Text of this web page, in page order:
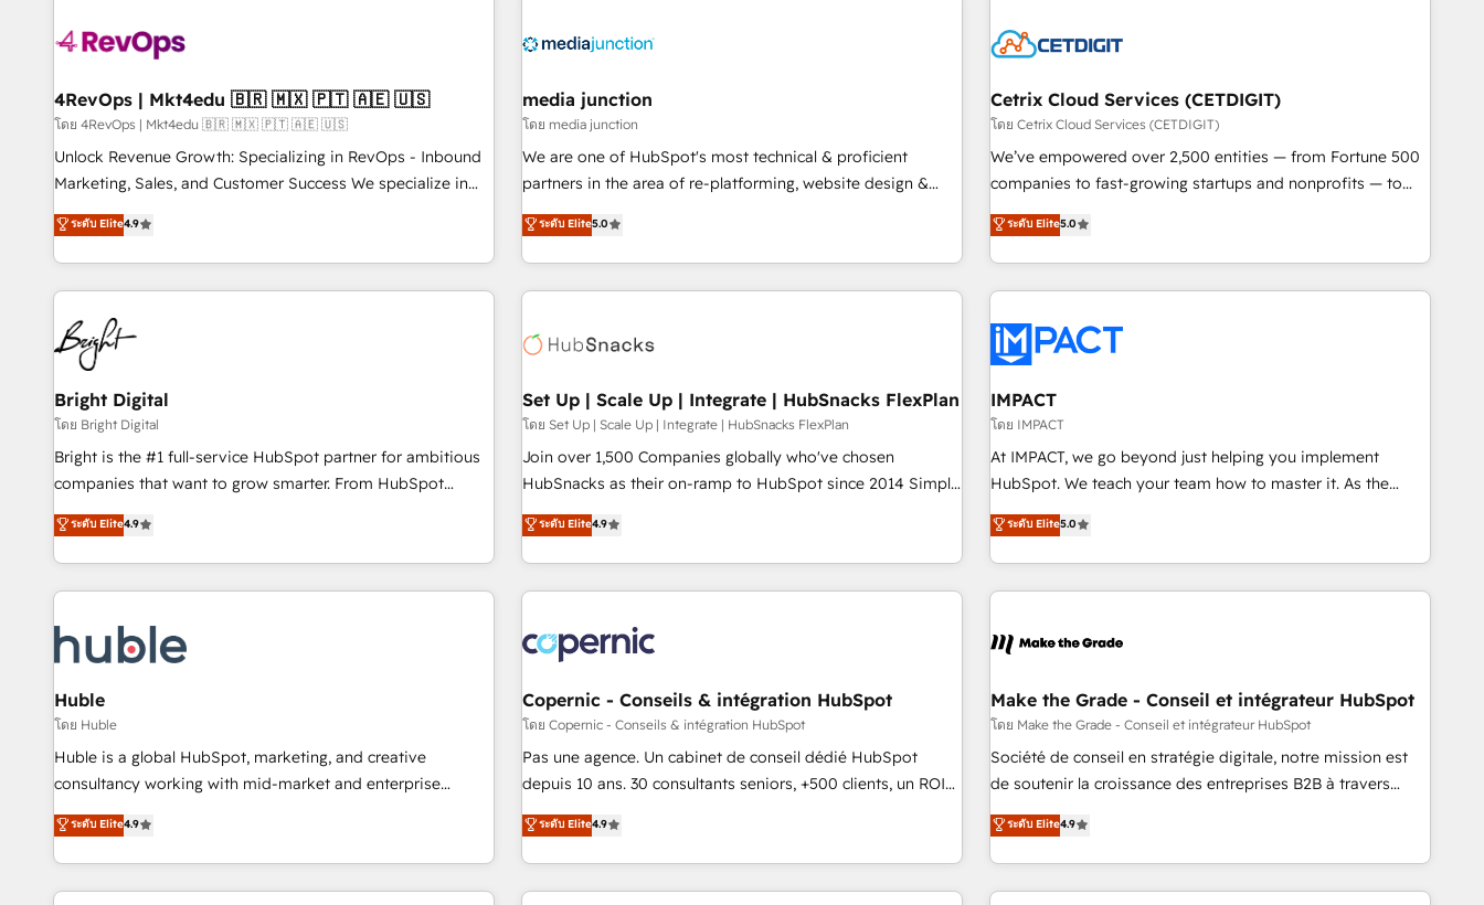
powered workflows that drive adoption from week one, in
with workflows built around your business, not a template.
➤ Migration: Move from any legacy CRM. Zero downtime,
full data integrity. ➤ Implementation: Configure HubSpot to
run your revenue process. Sales, marketing, and service
custom agents, and APIs to remove manual work. ➤
Ongoing Management: Monthly tune-ups, feature rollouts,
Integration partner 🤝Google Premier Partner 2023 🌟5
2021 🌟INBOUND’19 HubSpot Rising Star Why us?
Harnessing the full potential of the powerful HubSpot CRM.
✔️A team of HubSpot experts backed by over 10+ years of
HubSpot experience ✔️Flexible pricing models — Hourly-fee
(HubSpot Admin + Project Manager); and Fixed Project Cost
(as per requirement). ✔️Helped over 25,000+ customers so
4RevOps | Mkt4edu 🇧🇷 🇲🇽 🇵🇹 🇦🇪 🇺🇸
โดย 4RevOps | Mkt4edu 🇧🇷 🇲🇽 🇵🇹 🇦🇪 🇺🇸
Unlock Revenue Growth: Specializing in RevOps - Inbound
Marketing, Sales, and Customer Success We specialize in
driving revenue growth for companies across industries
through tailored marketing, sales, and customer success
strategies, utilizing RevOps methodologies. As Latin
America's largest HubSpot partner and a global leader in
education market, we offer unparalleled insights. Operating
in five countries—Brazil, UAE (Abu Dhabi/Dubai/Sharjah),
Mexico, USA, and Portugal—we've executed over a hundred
successful operations. Our approach, rooted in RevOps
principles, integrates analysis, training, planning, and
qualification. Leveraging technology, data analytics, CRM
optimization, and inbound marketing tactics, we focus on
us to unlock your business's full potential and achieve
sustained growth in today's competitive market.
ระดับ Elite4.9
media junction
โดย media junction
We are one of HubSpot's most technical & proficient
partners in the area of re-platforming, website design &
development. We specialize in multi-hub implementations
for mid-market & enterprise companies. We are woman-
owned, powered by coffee, and we ❤️ dogs. We produce
award-winning work for our clients. 🏆2023 Technical
Award 🏆2022 Platform Migration Excellence Impact Award
Impact Award 🏆2019 Marketing Enablement HubSpot
Impact Award 🏆2018 Website Design HubSpot Impact
Award 🏆2017 Website Design HubSpot Impact Award 🏆
2016 Growth-Driven Design Agency of the Year 🏆2016
Driven Design Agency of the Year 🏆2015 Became the 5th
Agency to reach Diamond 🏆2014 HubSpot COS
Became a HubSpot Partner 📆Founded in 1997
ระดับ Elite5.0
Cetrix Cloud Services (CETDIGIT)
โดย Cetrix Cloud Services (CETDIGIT)
We’ve empowered over 2,500 entities — from Fortune 500
companies to fast-growing startups and nonprofits — to
streamline operations, scale revenue, and unlock the full
potential of HubSpot. With deep technical and industry
expertise, we fuse automation, integration, and AI
innovation to deliver lasting impact. We specialize in: •
Onboarding for Sales, Service, Marketing & Content Hubs •
AI voice and chat agents, predictive automation, and smart
workflows • Salesforce + HubSpot integration • Website
design and CMS development • ERP integration: SAP,
NetSuite, Microsoft Dynamics, … • Data cleansing and CRM
migration from any platform • Client/member portals built
and complex integrations: SAM.gov, GovWin, QuickBooks,
PandaDoc, ClickUp, Shopify, Mapsly, WooCommerce,
ระดับ Elite5.0
Bright Digital
โดย Bright Digital
Bright is the #1 full-service HubSpot partner for ambitious
companies that want to grow smarter. From HubSpot
onboarding, to training, from developing a new website to
lead generation and digital marketing; we do it all (and with
great results)! In short, our services include: - HubSpot
consultancy: onboarding, training, data migration - HubSpot
Marketing & sales solutions: digital marketing, advertising,
campaigns, content and design We connect people, data
and technology to improve customer experiences. With our
bright people, exciting ideas and can-do mentality, we
ensure revenue growth on a daily basis. So tell us your
challenge; our passionate and growth driven team of 100+
www.brightdigital.com
ระดับ Elite4.9
Set Up | Scale Up | Integrate | HubSnacks FlexPlan
โดย Set Up | Scale Up | Integrate | HubSnacks FlexPlan
Join over 1,500 Companies globally who've chosen
HubSnacks as their on-ramp to HubSpot since 2014 Simple
pay-as-you-go plans that accelerate value... 1️⃣ Set Up |
Onboarding New or Check-fixing existing HubSpot portals
2️⃣ Scale Up | 100% HubSpot Task Execution... Global 24/7 ...
All Experts 3️⃣ Integrate | your entire Tech Stack with Custom
project... ⬅️ Click "Contact Business" ⬅️ to access 150+
Kickstart Integration templates that put HubSpot in the
center of your tech stack, syncing... 🛍️ Shopify or
WooCommerce 💲 Stripe or Paypal 💰 Sage or Netsuite 🤖
Google or Microsoft ✍️ DocuSign or PandaDoc 🌐 Avalara or
Quaderno HubSnacks holds the rare Advanced "Custom
any apps, in any direction. Stuck on your old CRM..? Migrate
| seamlessly off your old CRM onto a clean new HubSpot
ระดับ Elite4.9
IMPACT
โดย IMPACT
At IMPACT, we go beyond just helping you implement
HubSpot. We teach your team how to master it. As the
creators of the Endless Customers System™ (the next
evolution of They Ask, You Answer), we’re the only HubSpot
partner built entirely around coaching and training. That
means we don’t do the work for you; we help you build the
right buyers, close deals faster, and grow without outside
organize your HubSpot portal • Get your sales team fully
using HubSpot • Track pipeline and revenue across the
entire buyer journey • Build an in-house marketing team
that drives growth • Create content and videos that attract
works best for companies that are done with outsourcing
and ready to build something that lasts. So if you're ready
ระดับ Elite5.0
Huble
โดย Huble
Huble is a global HubSpot, marketing, and creative
consultancy working with mid-market and enterprise
businesses. We go beyond implementation, shaping the
strategy, processes, and teams that turn HubSpot into a
genuine growth engine. Named HubSpot's Global Partner of
the Year in 2024, consistently ranked among their top 5
ระดับ Elite4.9
Copernic - Conseils & intégration HubSpot
โดย Copernic - Conseils & intégration HubSpot
Pas une agence. Un cabinet de conseil dédié HubSpot
depuis 10 ans. 30 consultants seniors, +500 clients, un ROI
mesurable. Notre mission : faire de HubSpot un vrai levier
de performance pour votre organisation. Cela passe par la
compréhension de vos processus, la fiabilisation de vos
données et l'alignement de vos équipes — avant même
ระดับ Elite4.9
Make the Grade - Conseil et intégrateur HubSpot
โดย Make the Grade - Conseil et intégrateur HubSpot
Société de conseil en stratégie digitale, notre mission est
de soutenir la croissance des entreprises B2B à travers
l’acquisition de nouveaux clients, l'intégration CRM et le
développement des revenus auprès de vos comptes
existants. En France et à l'international, nous travaillons
avec des ETI ambitieuses, des grands groupes voulant aller
ระดับ Elite4.9